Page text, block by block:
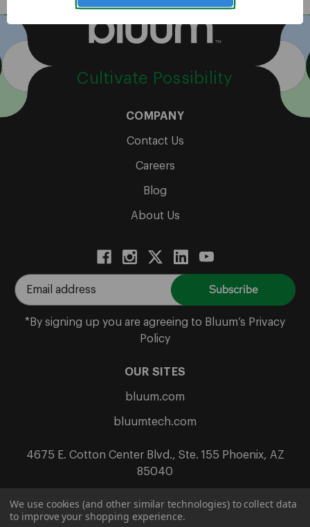
Cultivate Possibility
COMPANY
Contact Us
Careers
Blog
About Us
E
m
*By signing up you are agreeing to Bluum’s Privacy
Policy
OUR SITES
bluum.com
bluumtech.com
4675 E. Cotton Center Blvd., Ste. 155 Phoenix, AZ
85040
We use cookies (and other similar technologies) to collect data
to improve your shopping experience.